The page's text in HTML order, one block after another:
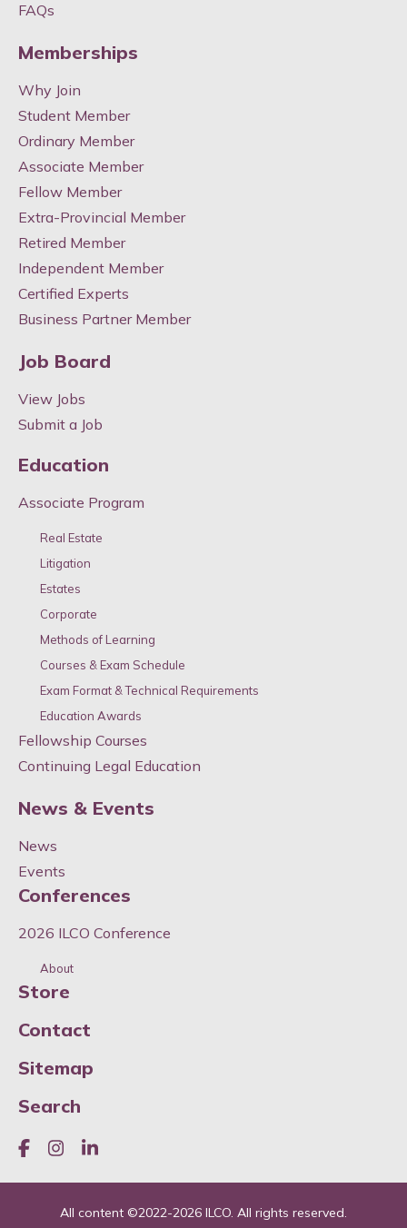
FAQs
Memberships
Why Join
Student Member
Ordinary Member
Associate Member
Fellow Member
Extra-Provincial Member
Retired Member
Independent Member
Certified Experts
Business Partner Member
Job Board
View Jobs
Submit a Job
Education
Associate Program
Real Estate
Litigation
Estates
Corporate
Methods of Learning
Courses & Exam Schedule
Exam Format & Technical Requirements
Education Awards
Fellowship Courses
Continuing Legal Education
News & Events
News
Events
Conferences
2026 ILCO Conference
About
Store
Contact
Sitemap
Search
Like us on Facebook
Join us on Instagram
Join us on LinkedIn
All content ©2022-2026 ILCO. All rights reserved.